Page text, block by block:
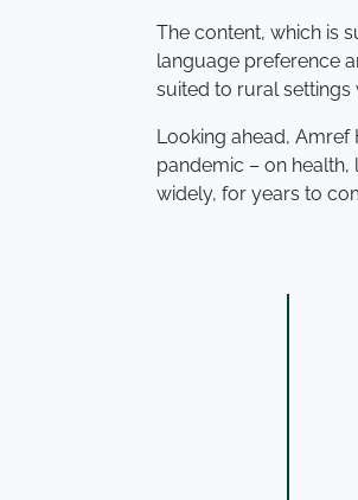
The content, which is
language preference
suited to rural
Looking ahead, Amref
pandemic – on
widely, for years to